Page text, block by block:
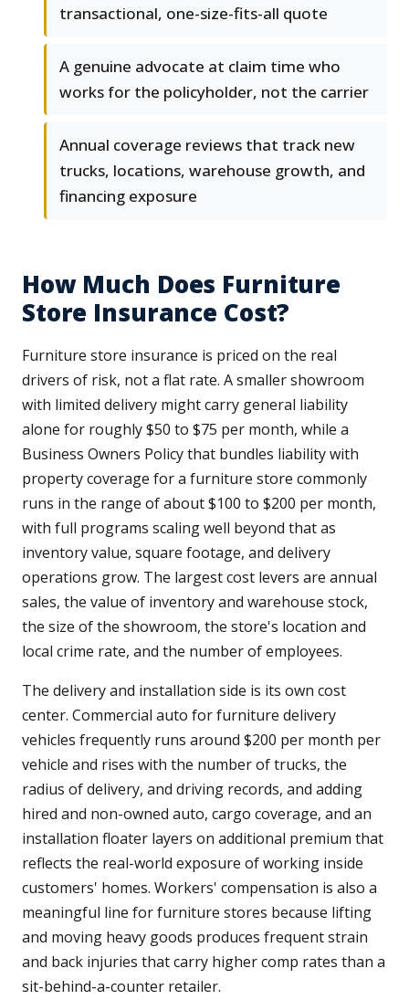
transactional, one-size-fits-all quote
A genuine advocate at claim time who
works for the policyholder, not the carrier
Annual coverage reviews that track new
trucks, locations, warehouse growth, and
financing exposure
How Much Does Furniture
Store Insurance Cost?
Furniture store insurance is priced on the real
drivers of risk, not a flat rate. A smaller showroom
with limited delivery might carry general liability
alone for roughly $50 to $75 per month, while a
Business Owners Policy that bundles liability with
property coverage for a furniture store commonly
runs in the range of about $100 to $200 per month,
with full programs scaling well beyond that as
inventory value, square footage, and delivery
operations grow. The largest cost levers are annual
sales, the value of inventory and warehouse stock,
the size of the showroom, the store's location and
local crime rate, and the number of employees.
The delivery and installation side is its own cost
center. Commercial auto for furniture delivery
vehicles frequently runs around $200 per month per
vehicle and rises with the number of trucks, the
radius of delivery, and driving records, and adding
hired and non-owned auto, cargo coverage, and an
installation floater layers on additional premium that
reflects the real-world exposure of working inside
customers' homes. Workers' compensation is also a
meaningful line for furniture stores because lifting
and moving heavy goods produces frequent strain
and back injuries that carry higher comp rates than a
sit-behind-a-counter retailer.